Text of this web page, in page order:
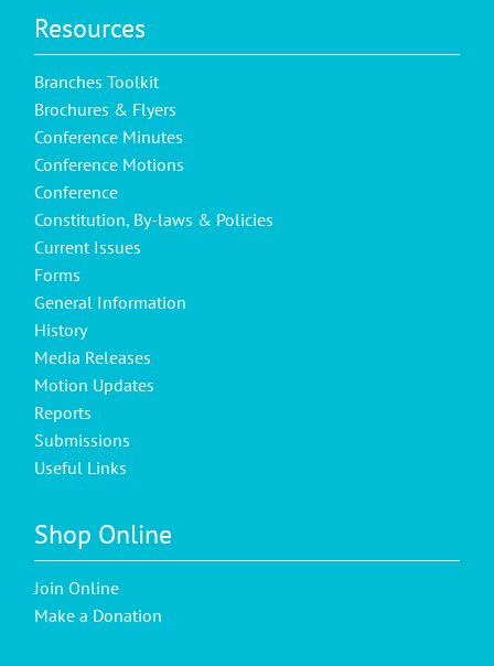
Resources
Branches Toolkit
Brochures & Flyers
Conference Minutes
Conference Motions
Conference
Constitution, By-laws & Policies
Current Issues
Forms
General Information
History
Media Releases
Motion Updates
Reports
Submissions
Useful Links
Shop Online
Join Online
Make a Donation